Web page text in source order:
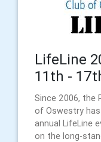
LifeLine
11th -
Since 2006, the
of Oswestry
annual LifeLine
on the long-